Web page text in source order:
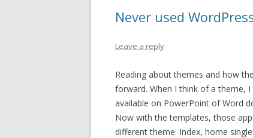
Never used
Leave a reply
Reading about themes and how
forward. When I think of a theme,
available on PowerPoint of Word
Now with the templates, those
different theme. Index, home